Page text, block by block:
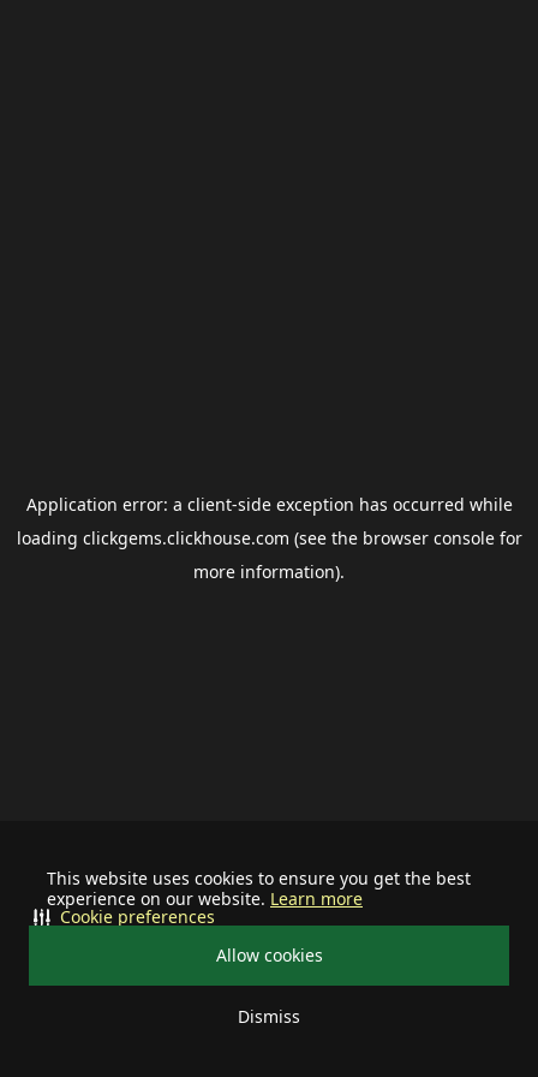
This website uses cookies to ensure you get the best
experience on our website. Learn more
Allow cookies
Dismiss
Cookie preferences
Application error: a client-side exception has occurred while
loading clickgems.clickhouse.com (see the browser consolefor
more information).